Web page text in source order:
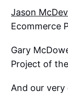
Jason
Ecommerce
Gary
Project of
And our